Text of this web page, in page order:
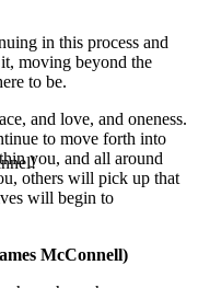
in this process and
moving beyond the
to be.
and love, and oneness.
to move forth into
you, and all around
others will pick up that
will begin to
McConnell)